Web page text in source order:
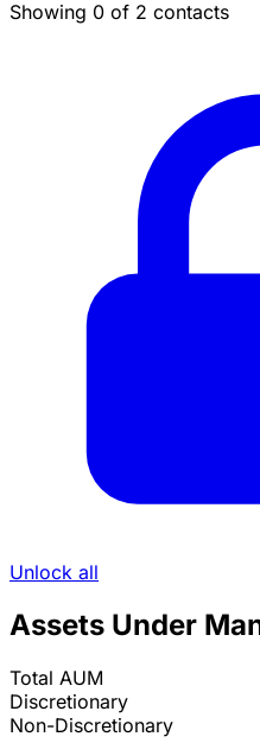
Showing 0 of 2 contacts
Unlock all
Assets Under
Total AUM
Discretionary
Non-Discretionary